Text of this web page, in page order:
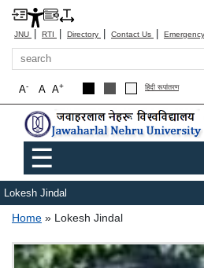
JNU | RTI | Directory | Contact Us |
Search
A+
A
A- हिंदी रूपांतरण
Main menu
☰
Lokesh Jindal
Breadcrumb
Home Lokesh Jindal